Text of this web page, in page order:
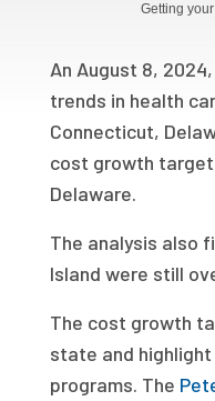
Getting your
An August 8, 2024,
trends in health
Connecticut,
cost growth
Delaware.
The analysis also
Island were still
The cost growth
state and
programs. The